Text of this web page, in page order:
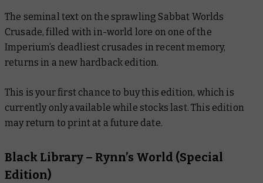
The seminal text on the sprawling Sabbat Worlds
Crusade, filled with in-world lore on one of the
Imperium’s deadliest crusades in recent memory,
returns in a new hardback edition.
This is your first chance to buy this edition, which is
currently only available while stocks last. This edition
may return to print at a future date.
Black Library – Rynn’s World (Special
Edition)